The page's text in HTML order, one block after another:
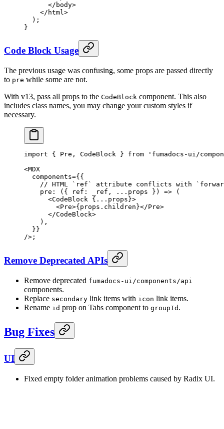
      </
body>
    </
html >
  )
;
}
Code Block Usage
The previous usage was confusing, some props are passed directly
to pre while some are not.
With v13, pass all props to the CodeBlock component. This also
includes class names, you may change your custom styles if
necessary.
import { Pre , CodeBlock } from 'fumadocs-ui/
<MDX
  components
={{
// HTML `ref` attribute conflicts with
    pre
: ({ ref : _ref , ... props }) => (
      <
CodeBlock { ... props }>
        <
Pre>{ props . children }</Pre>
      </
CodeBlock>
    )
,
  }}
/> ;
Remove Deprecated APIs
Remove deprecated fumadocs-ui/components/api
components.
Replace secondary link items with icon link items.
Rename id prop on Tabs component to groupId .
Bug Fixes
UI
Fixed empty folder animation problems caused by Radix UI.